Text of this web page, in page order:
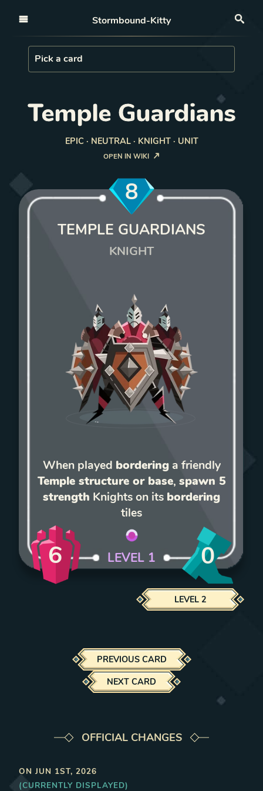
Stormbound-Kitty
Load Card
Pick a card
Temple Guardians
EPIC · NEUTRAL · KNIGHT · UNIT
OPEN IN WIKI
8
TEMPLE GUARDIANS
KNIGHT
When played borderinga friendly
Temple structure or base, spawn 5
strength Knights on its bordering
tiles
6 LEVEL 1 0
LEVEL 2
PREVIOUS CARD
NEXT CARD
OFFICIAL CHANGES
ON JUN 1ST, 2026
(CURRENTLY DISPLAYED)